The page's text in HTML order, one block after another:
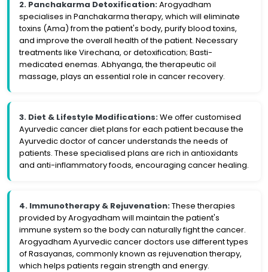
2. Panchakarma Detoxification:Arogyadham
specialises in Panchakarma therapy, which will eliminate
toxins (Ama) from the patient's body, purify blood toxins,
and improve the overall health of the patient. Necessary
treatments like Virechana, or detoxification; Basti-
medicated enemas. Abhyanga, the therapeutic oil
massage, plays an essential role in cancer recovery.
3. Diet & Lifestyle Modifications:We offer customised
Ayurvedic cancer diet plans for each patient because the
Ayurvedic doctor of cancer understands the needs of
patients. These specialised plans are rich in antioxidants
and anti-inflammatory foods, encouraging cancer healing.
4. Immunotherapy & Rejuvenation:These therapies
provided by Arogyadham will maintain the patient's
immune system so the body can naturally fight the cancer.
Arogyadham Ayurvedic cancer doctors use different types
of Rasayanas, commonly known as rejuvenation therapy,
which helps patients regain strength and energy.